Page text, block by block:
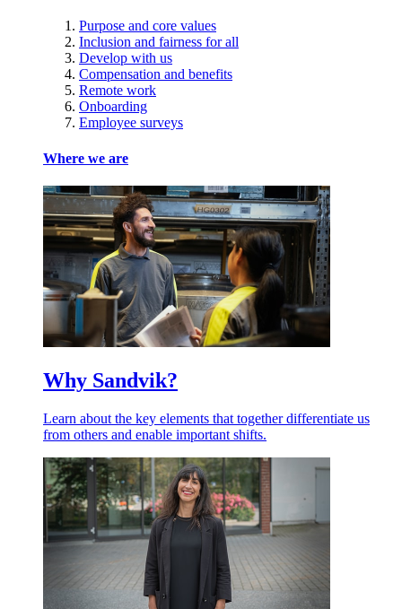
Purpose and core values
Inclusion and fairness for all
Develop with us
Compensation and benefits
Remote work
Onboarding
Employee surveys
Where we are
Why Sandvik?
Learn about the key elements that together differentiate us
from others and enable important shifts.